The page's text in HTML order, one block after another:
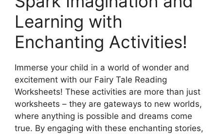
Learning with
Enchanting Activities!
Immerse your child in a world of wonder and
excitement with our Fairy Tale Reading
Worksheets! These activities are more than just
worksheets – they are gateways to new worlds,
where anything is possible and dreams come
true. By engaging with these enchanting stories,